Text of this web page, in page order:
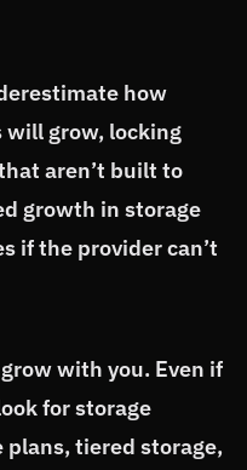
how
will grow, locking
aren’t built to
growth in storage
if the provider can’t
with you. Even if
for storage
tiered storage,